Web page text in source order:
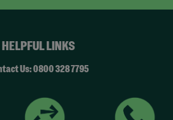
HELPFUL LINKS
Us: 0800 328 7795